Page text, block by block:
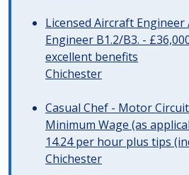
Licensed Aircraft
Engineer B1.2/B3. -
excellent benefits
Chichester
Casual Chef - Motor
Minimum Wage (as
14.24 per hour plus tips
Chichester